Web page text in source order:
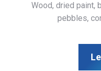
Wood, dried paint,
pebbles,